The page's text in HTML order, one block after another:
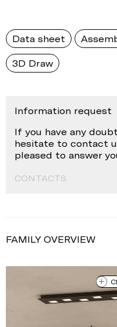
Data sheet
3D Draw
Information request
If you have any
hesitate to contact
pleased to answer
CONTACTS
FAMILY OVERVIEW